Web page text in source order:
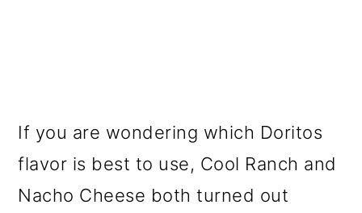
If you are wondering which Doritos
flavor is best to use, Cool Ranch and
Nacho Cheese both turned out